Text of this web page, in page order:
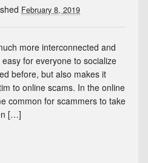
February 8, 2019
more interconnected and
for everyone to socialize
before, but also makes it
to online scams. In the online
common for scammers to take
[…]